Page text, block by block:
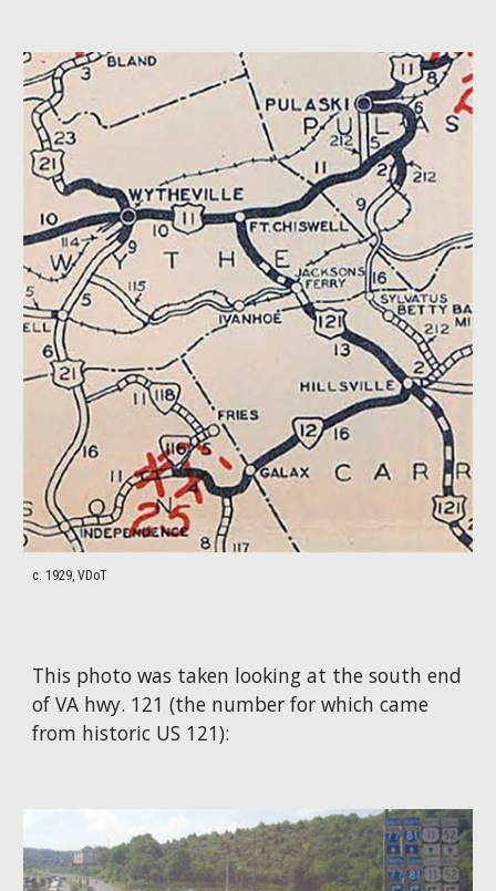
c. 1929, VDoT
This photo was taken looking at the south end
of VA hwy. 121 (the number for which came
from historic US 121):